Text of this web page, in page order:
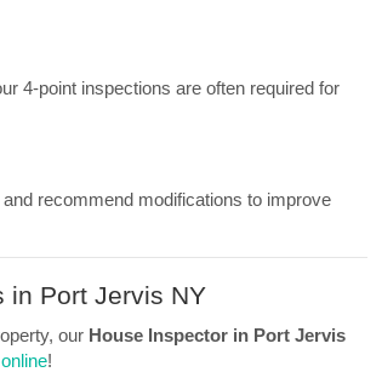
4-point inspections are often required for
recommend modifications to improve
in Port Jervis NY
our House Inspector in Port Jervis
!